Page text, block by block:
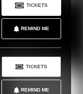
REMIND ME
TICKETS
REMIND ME
TICKETS